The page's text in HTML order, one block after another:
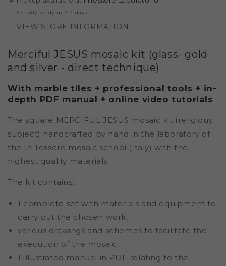
-
-
TECHNIQUE)
-
-
TECHNIQUE)
Usually ready in 2-4 days
VIEW STORE INFORMATION
Merciful JESUS mosaic kit (glass- gold
and silver - direct technique)
With marble tiles + professional tools + in-
depth PDF manual + online video tutorials
The square MERCIFUL JESUS mosaic kit (religious
subject) handcrafted by hand in the laboratory of
the In Tessere mosaic school (Italy) with the
highest quality materials.
The kit contains:
1 complete set with materials and equipment to
carry out the chosen work,
various drawings and schemes to facilitate the
execution of the mosaic,
1 illustrated manual in PDF relating to the